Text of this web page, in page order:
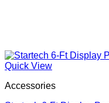
Quick View
Accessories